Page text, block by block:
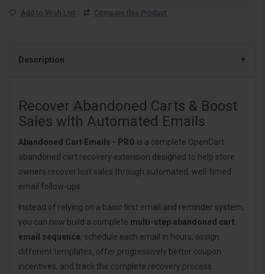
Add to Wish List Compare this Product
Description
Recover Abandoned Carts & Boost
Sales with Automated Emails
Abandoned Cart Emails - PRO is a complete OpenCart
abandoned cart recovery extension designed to help store
owners recover lost sales through automated, well-timed
email follow-ups.
Instead of relying on a basic first email and reminder system,
you can now build a complete multi-step abandoned cart
email sequence, schedule each email in hours, assign
different templates, offer progressively better coupon
incentives, and track the complete recovery process.